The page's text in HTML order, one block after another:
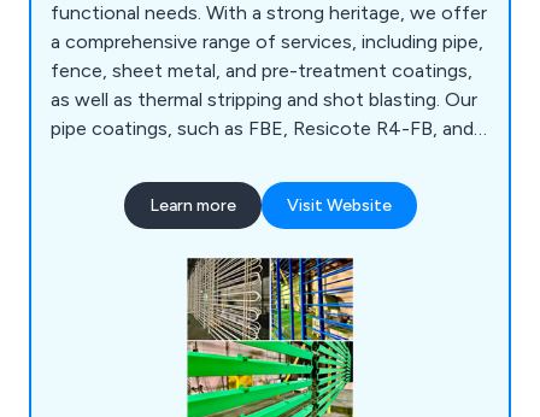
functional needs. With a strong heritage, we offer
a comprehensive range of services, including pipe,
fence, sheet metal, and pre-treatment coatings,
as well as thermal stripping and shot blasting. Our
pipe coatings, such as FBE, Resicote R4-FB, and
our fence coatings for galvanised steel ensure up
to a 10-year lifespan with 40 standard colours
systems for onshore and offshore sectors.
Learn more Visit Website